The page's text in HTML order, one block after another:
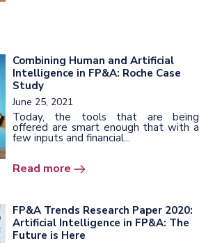
Combining Human and Artificial
Intelligence in FP&A: Roche Case
Study
June 25, 2021
Today, the tools that are being
offered are smart enough that with a
few inputs and financial...
Read more
FP&A Trends Research Paper 2020:
Artificial Intelligence in FP&A: The
Future is Here